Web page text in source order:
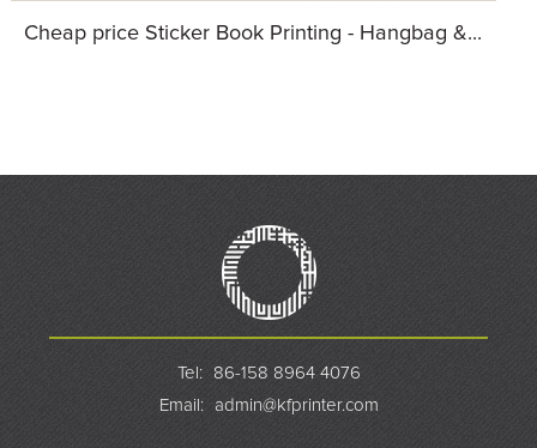
Cheap price Sticker Book Printing - Hangbag &...
Tel:
86-158 8964 4076
Email: admin@kfprinter.com